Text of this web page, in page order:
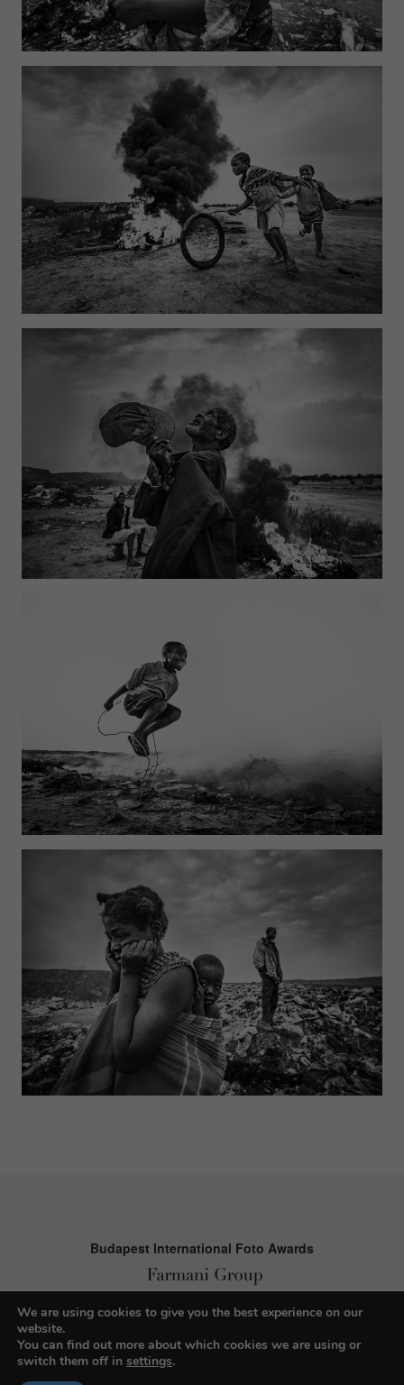
Budapest International Foto Awards
We are using cookies to give you the best experience on our
website.
You can find out more about which cookies we are using or
switch them off in settings.